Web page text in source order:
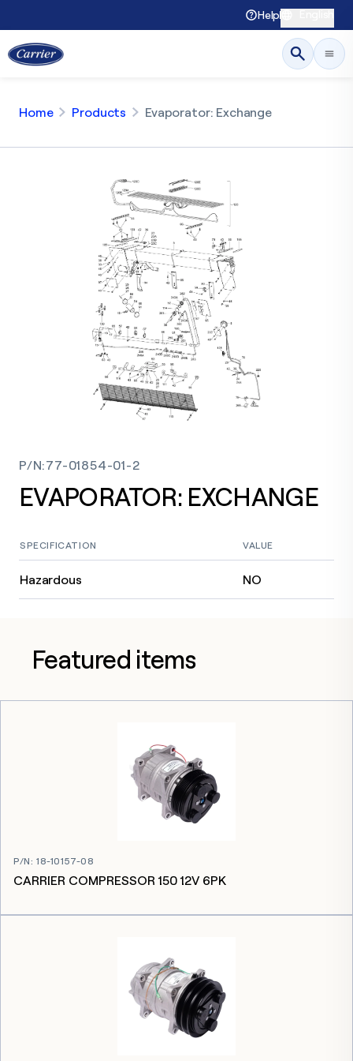
Help
Home Products Evaporator: Exchange
P/N:77-01854-01-2
EVAPORATOR: EXCHANGE
SPECIFICATION VALUE
Hazardous NO
Featured items
P/N:18-10157-08
CARRIER COMPRESSOR 150 12V 6PK